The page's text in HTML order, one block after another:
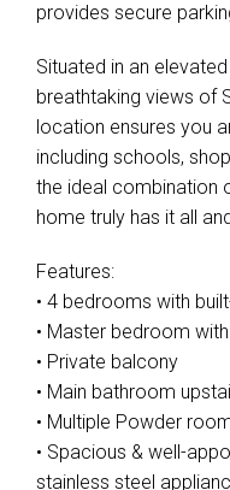
provides secure
Situated in an
breathtaking views of
location ensures you
including schools,
the ideal combination
home truly has it all
Features:
• 4 bedrooms with
• Master bedroom
• Private balcony
• Main bathroom
• Multiple Powder
• Spacious & well-
stainless steel